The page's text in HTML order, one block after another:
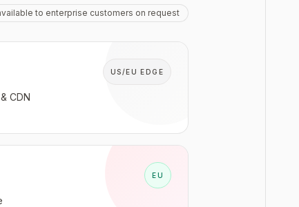
to enterprise customers on request
US/EU EDGE
CDN
EU